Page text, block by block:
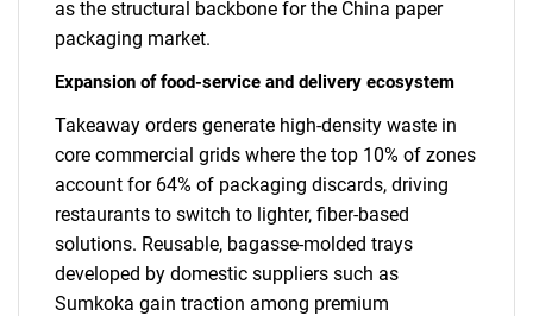
as the structural backbone for the China paper
packaging market.
Expansion of food-service and delivery ecosystem
Takeaway orders generate high-density waste in
core commercial grids where the top 10% of zones
account for 64% of packaging discards, driving
restaurants to switch to lighter, fiber-based
solutions. Reusable, bagasse-molded trays
developed by domestic suppliers such as
Sumkoka gain traction among premium